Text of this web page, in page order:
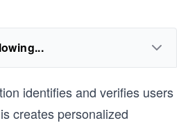
identifies and verifies users
creates personalized